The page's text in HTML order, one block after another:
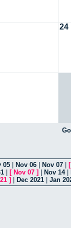
24
05 Nov 06 Nov 07
[ Nov 07 ] Nov 14|
] Dec 2021 Jan